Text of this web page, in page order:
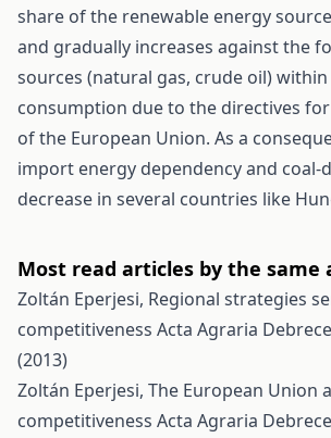
share of the renewable energy
and gradually increases against the
sources (natural gas, crude oil)
consumption due to the directives
of the European Union. As a
import energy dependency and coal-
decrease in several countries like
Most read articles by the same
Zoltán Eperjesi, Regional strategies
competitiveness Acta Agraria
(2013)
Zoltán Eperjesi, The European Union
competitiveness Acta Agraria